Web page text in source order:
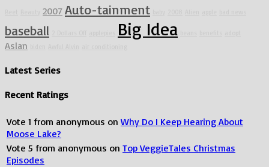
2007 Auto-tainment
baseball Big Idea
Aslan
Latest Series
Recent Ratings
Vote 1 from anonymous on Why Do I Keep Hearing About
Moose Lake?
Vote 5 from anonymous on Top VeggieTales Christmas
Episodes